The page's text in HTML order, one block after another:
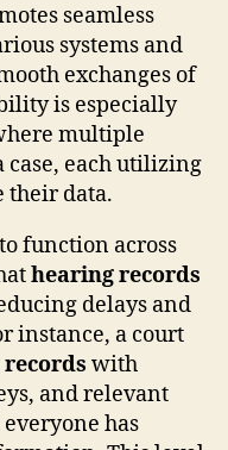
seamless
systems and
exchanges of
is especially
multiple
each utilizing
their data.
to function across
hearing records
delays and
instance, a court
with
and relevant
has